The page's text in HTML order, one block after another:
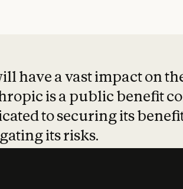
have a vast impact on
is a public benefit
to securing its
its risks.